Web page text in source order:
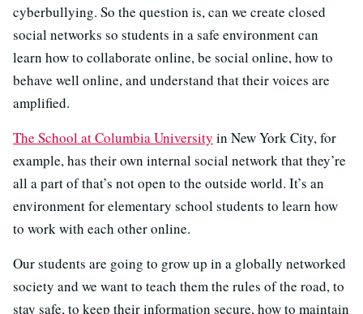
cyberbullying. So the question is, can we create closed
social networks so students in a safe environment can
learn how to collaborate online, be social online, how to
behave well online, and understand that their voices are
amplified.
The School at Columbia University in New York City, for
example, has their own internal social network that they’re
all a part of that’s not open to the outside world. It’s an
environment for elementary school students to learn how
to work with each other online.
Our students are going to grow up in a globally networked
society and we want to teach them the rules of the road, to
stay safe, to keep their information secure, how to maintain